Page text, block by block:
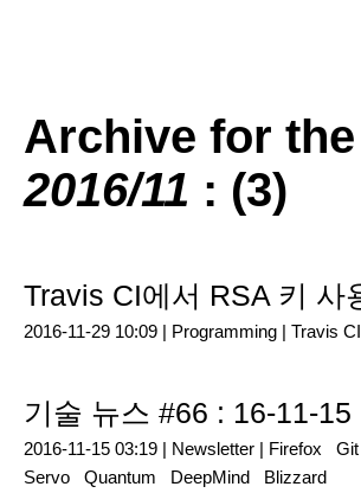
Archive for the
2016/11 : (3)
Travis CI에서 RSA 키 사
2016-11-29 10:09 | Programming | Travis CI
기술 뉴스 #66 : 16-11-15
2016-11-15 03:19 | Newsletter | Firefox Git
Servo
Quantum DeepMind Blizzard